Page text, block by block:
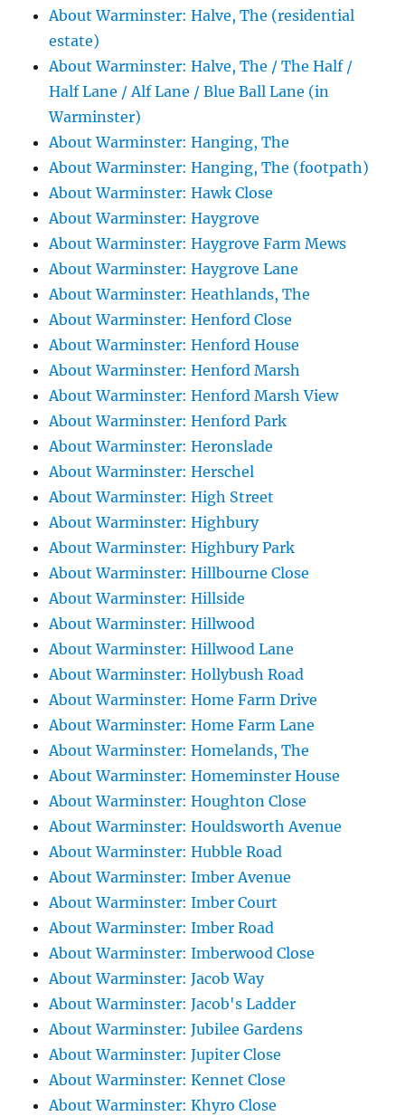
About Warminster: Halve, The (residential
estate)
About Warminster: Halve, The / The Half /
Half Lane / Alf Lane / Blue Ball Lane (in
Warminster)
About Warminster: Hanging, The
About Warminster: Hanging, The (footpath)
About Warminster: Hawk Close
About Warminster: Haygrove
About Warminster: Haygrove Farm Mews
About Warminster: Haygrove Lane
About Warminster: Heathlands, The
About Warminster: Henford Close
About Warminster: Henford House
About Warminster: Henford Marsh
About Warminster: Henford Marsh View
About Warminster: Henford Park
About Warminster: Heronslade
About Warminster: Herschel
About Warminster: High Street
About Warminster: Highbury
About Warminster: Highbury Park
About Warminster: Hillbourne Close
About Warminster: Hillside
About Warminster: Hillwood
About Warminster: Hillwood Lane
About Warminster: Hollybush Road
About Warminster: Home Farm Drive
About Warminster: Home Farm Lane
About Warminster: Homelands, The
About Warminster: Homeminster House
About Warminster: Houghton Close
About Warminster: Houldsworth Avenue
About Warminster: Hubble Road
About Warminster: Imber Avenue
About Warminster: Imber Court
About Warminster: Imber Road
About Warminster: Imberwood Close
About Warminster: Jacob Way
About Warminster: Jacob's Ladder
About Warminster: Jubilee Gardens
About Warminster: Jupiter Close
About Warminster: Kennet Close
About Warminster: Khyro Close